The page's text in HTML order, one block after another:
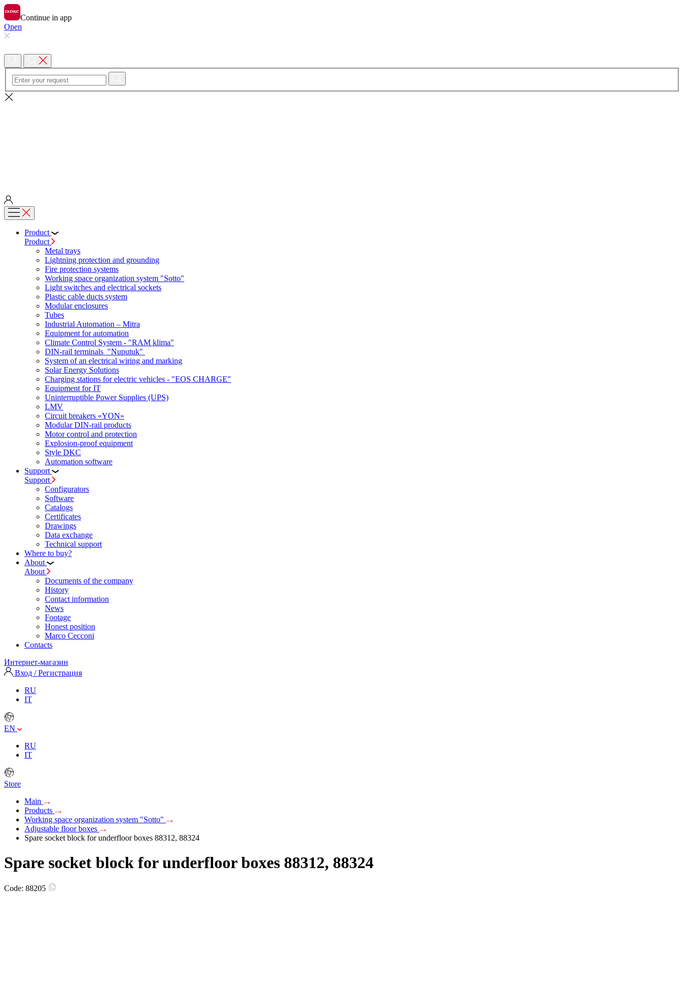
Continue in app
Open
Product
Product
Metal trays
Lightning protection and grounding
Fire protection systems
Working space organization system "Sotto"
Light switches and electrical sockets
Plastic cable ducts system
Modular enclosures
Tubes
Industrial Automation – Mitra
Equipment for automation
Climate Control System - "RAM klima"
DIN-rail terminals "Nuputuk"
System of an electrical wiring and marking
Solar Energy Solutions
Charging stations for electric vehicles - "EOS CHARGE"
Equipment for IT
Uninterruptible Power Supplies (UPS)
LMV
Circuit breakers «YON»
Modular DIN-rail products
Motor control and protection
Explosion-proof equipment
Style DKC
Automation software
Support
Support
Configurators
Software
Сatalogs
Certificates
Drawings
Data exchange
Technical support
Where to buy?
About
About
Documents of the company
History
Contact information
News
Footage
Honest position
Marco Cecconi
Contacts
Интернет-магазин
Вход / Регистрация
RU
IT
EN
RU
IT
Store
Main
Products
Working space organization system "Sotto"
Adjustable floor boxes
Spare socket block for underfloor boxes 88312, 88324
Spare socket block for underfloor boxes 88312, 88324
Code: 88205